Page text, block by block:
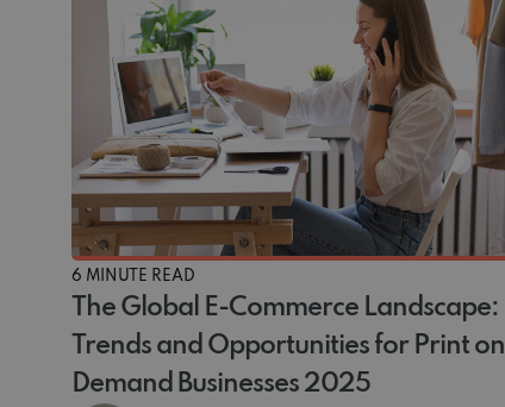
6 MINUTE READ
The Global E-Commerce Landscape:
Trends and Opportunities for Print on
Demand Businesses 2025